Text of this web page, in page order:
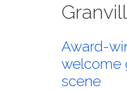
Award-
welcome
scene